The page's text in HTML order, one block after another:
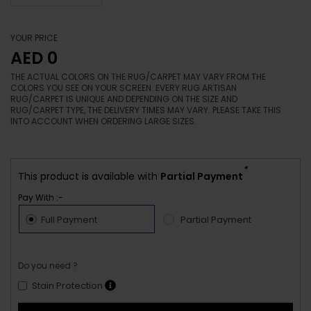
YOUR PRICE
AED 0
THE ACTUAL COLORS ON THE RUG/CARPET MAY VARY FROM THE
COLORS YOU SEE ON YOUR SCREEN. EVERY RUG ARTISAN
RUG/CARPET IS UNIQUE AND DEPENDING ON THE SIZE AND
RUG/CARPET TYPE, THE DELIVERY TIMES MAY VARY. PLEASE TAKE THIS
INTO ACCOUNT WHEN ORDERING LARGE SIZES.
This product is available with Partial Payment
*
Pay With :-
Full Payment Partial Payment
Do you need ?
Stain Protection